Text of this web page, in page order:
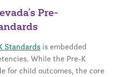
Pre-
Standards is embedded
While the Pre-K
for child outcomes, the core